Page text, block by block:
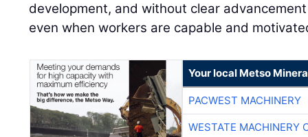
development, and without clear
even when workers are capable and
Your local Metso
PACWEST MACHINERY
WESTATE MACHINERY